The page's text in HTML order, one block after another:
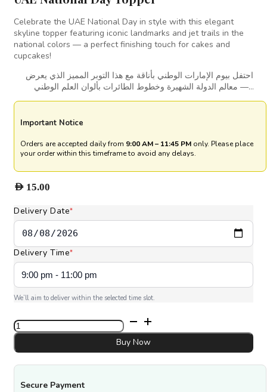
Celebrate the UAE National Day in style with this elegant
skyline topper featuring iconic landmarks and jet trails in the
national colors — a perfect finishing touch for cakes and
cupcakes!
احتفل بيوم الإمارات الوطني بأناقة مع هذا التوبر المميز الذي يعرض
معالم الدولة الشهيرة وخطوط الطائرات بألوان العلم الوطني —…
Important Notice
Orders are accepted daily from 9:00 AM – 11:45 PM only. Please place
your order within this timeframe to avoid any delays.
AED 15.00
Delivery Date*
Delivery Time*
We’ll aim to deliver within the selected time slot.
UAE
National
Topper
Buy Now
Secure Payment